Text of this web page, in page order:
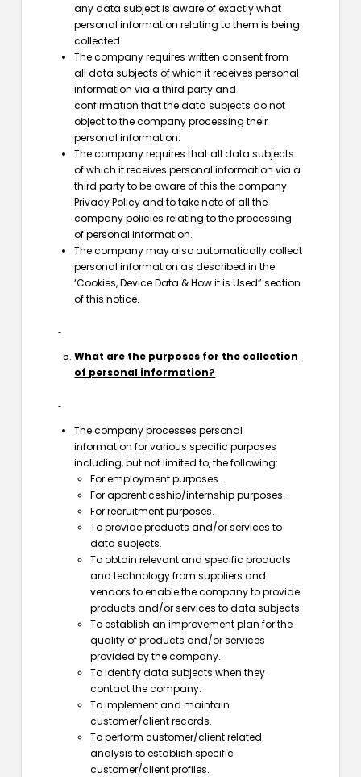
any data subject is aware of exactly what
personal information relating to them is being
collected.
The company requires written consent from
all data subjects of which it receives personal
information via a third party and
confirmation that the data subjects do not
object to the company processing their
personal information.
The company requires that all data subjects
of which it receives personal information via a
third party to be aware of this the company
Privacy Policy and to take note of all the
company policies relating to the processing
of personal information.
The company may also automatically collect
personal information as described in the
‘Cookies, Device Data & How it is Used” section
of this notice.
What are the purposes for the collection
of personal information?
The company processes personal
information for various specific purposes
including, but not limited to, the following:
For employment purposes.
For apprenticeship/internship purposes.
For recruitment purposes.
To provide products and/or services to
data subjects.
To obtain relevant and specific products
and technology from suppliers and
vendors to enable the company to provide
products and/or services to data subjects.
To establish an improvement plan for the
quality of products and/or services
provided by the company.
To identify data subjects when they
contact the company.
To implement and maintain
customer/client records.
To perform customer/client related
analysis to establish specific
customer/client profiles.